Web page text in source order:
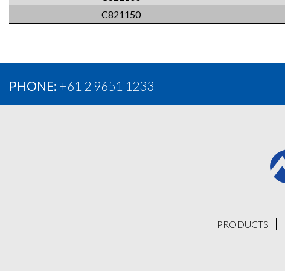
C821150
PHONE: +61 2 9651 1233
PRODUCTS